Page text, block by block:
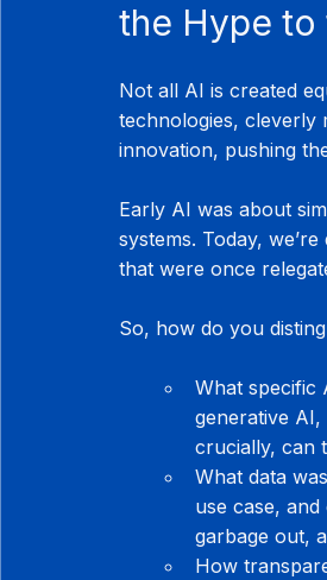
the Hype to
Not all AI is created
technologies, cleverly
innovation, pushing
Early AI was about
systems. Today,
that were once
So, how do you
What specific
generative
crucially, can
What data
use case,
garbage out,
How